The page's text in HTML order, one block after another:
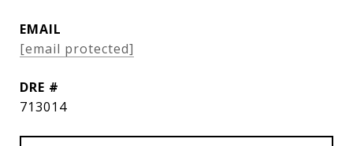
EMAIL
[email protected]
DRE #
713014